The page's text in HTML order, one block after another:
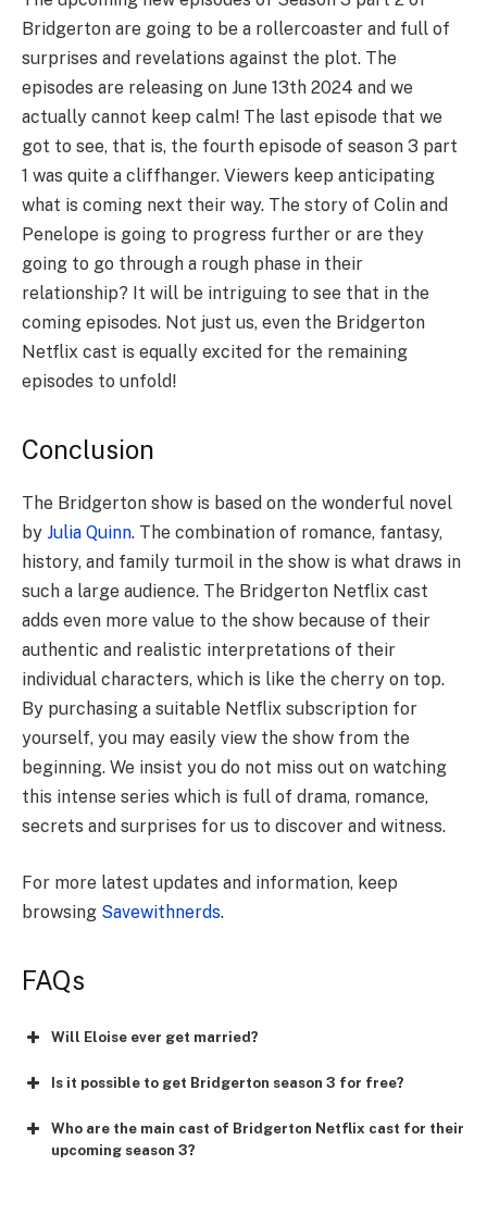
Bridgerton are going to be a rollercoaster and full of
surprises and revelations against the plot. The
episodes are releasing on June 13th 2024 and we
actually cannot keep calm! The last episode that we
got to see, that is, the fourth episode of season 3 part
1 was quite a cliffhanger. Viewers keep anticipating
what is coming next their way. The story of Colin and
Penelope is going to progress further or are they
going to go through a rough phase in their
relationship? It will be intriguing to see that in the
coming episodes. Not just us, even the Bridgerton
Netflix cast is equally excited for the remaining
episodes to unfold!
Conclusion
The Bridgerton show is based on the wonderful novel
by Julia Quinn. The combination of romance, fantasy,
history, and family turmoil in the show is what draws in
such a large audience. The Bridgerton Netflix cast
adds even more value to the show because of their
authentic and realistic interpretations of their
individual characters, which is like the cherry on top.
By purchasing a suitable Netflix subscription for
yourself, you may easily view the show from the
beginning. We insist you do not miss out on watching
this intense series which is full of drama, romance,
secrets and surprises for us to discover and witness.
For more latest updates and information, keep
browsing Savewithnerds.
FAQs
Will Eloise ever get married?
Is it possible to get Bridgerton season 3 for free?
Who are the main cast of Bridgerton Netflix cast for their
upcoming season 3?